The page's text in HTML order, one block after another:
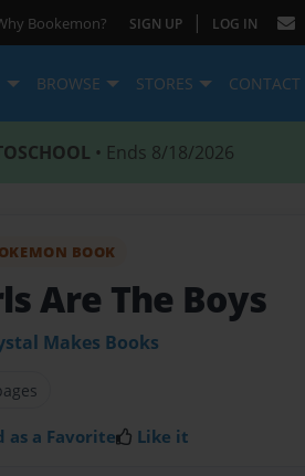
Bookemon? SIGN UP | LOG IN
BROWSE STORES CONTACT
• Ends 8/18/2026
BOOK
Are The Boys
Makes Books
as a Favorite Like it